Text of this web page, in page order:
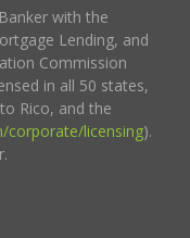
with the
Lending, and
Commission
in all 50 states,
Rico, and the
corporate/licensing).